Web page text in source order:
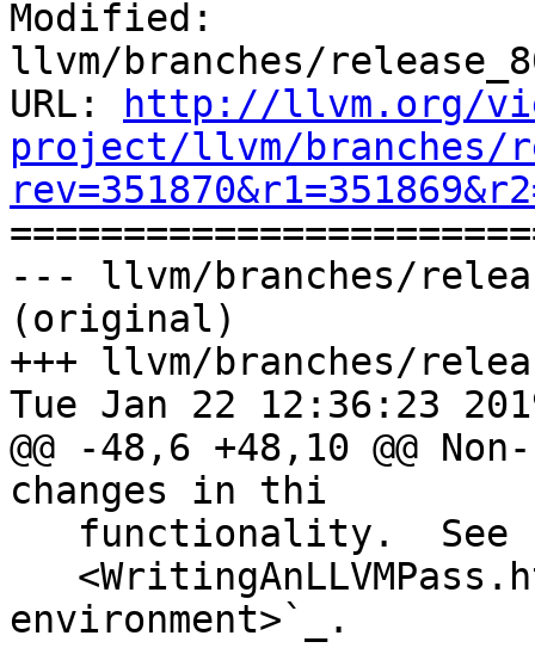
Modified:
llvm/branches/
URL:
http://llvm.org/
project/llvm/branches/
--- llvm/branches/
(original)
+++ llvm/branches/
Tue Jan 22 12:36:23
@@ -48,6 +48,10 @@
changes in thi
environment>`_.